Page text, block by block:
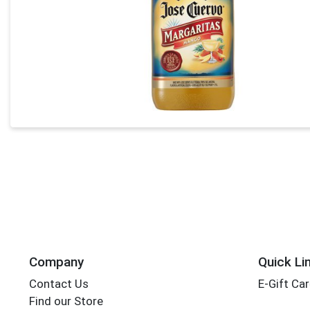
Company
Contact Us
Find our Store
Quick
E-Gift